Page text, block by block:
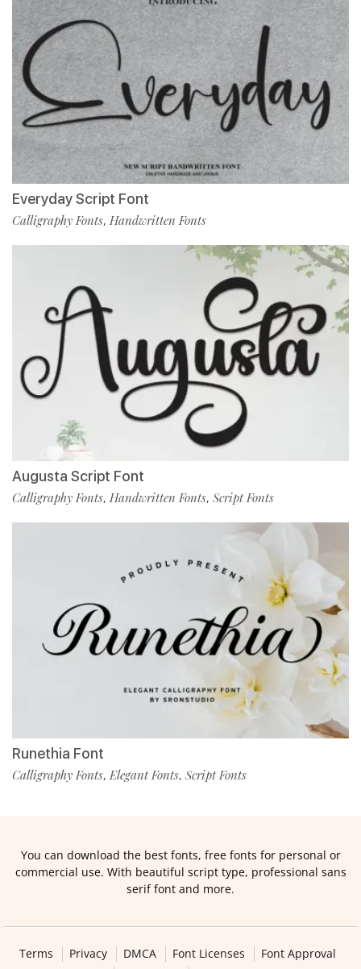
Everyday Script Font
Calligraphy Fonts, Handwritten Fonts
Augusta Script Font
Calligraphy Fonts, Handwritten Fonts, Script Fonts
Runethia Font
Calligraphy Fonts,Elegant Fonts, Script Fonts
You can download the best fonts, free fonts for personal or
commercial use. With beautiful script type, professional sans
serif font and more.
Terms Privacy DMCA Font Licenses
Font Approval